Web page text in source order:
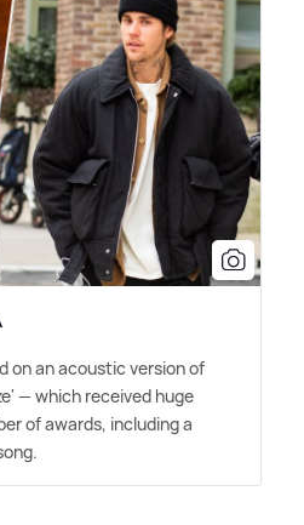
on an acoustic version of
— which received huge
of awards, including a